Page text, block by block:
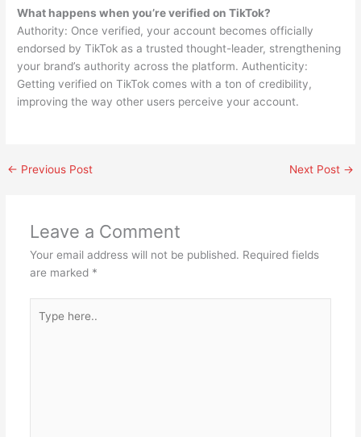
What happens when you’re verified on TikTok?
Authority: Once verified, your account becomes officially
endorsed by TikTok as a trusted thought-leader, strengthening
your brand’s authority across the platform. Authenticity:
Getting verified on TikTok comes with a ton of credibility,
improving the way other users perceive your account.
← Previous Post Next Post →
Leave a Comment
Your email address will not be published. Required fields
are marked *
here..